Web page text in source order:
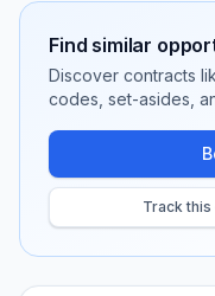
Find similar
Discover contracts
codes, set-asides,
Track